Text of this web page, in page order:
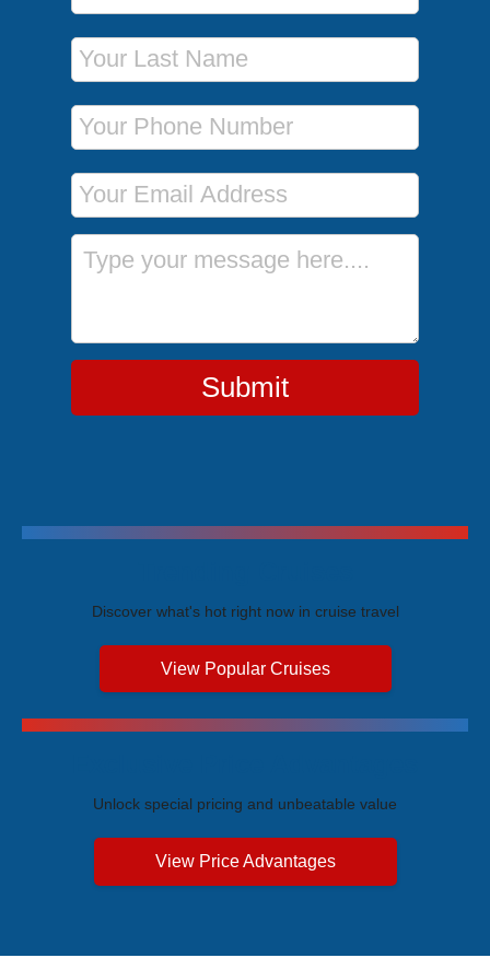
Last Name
Phone Number
Email Address
Message
Submit
Discover what's hot right now in cruise travel
View Popular Cruises
Unlock special pricing and unbeatable value
View Price Advantages